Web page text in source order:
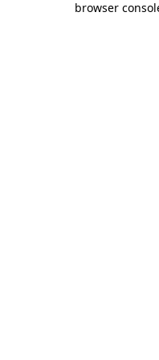
browser